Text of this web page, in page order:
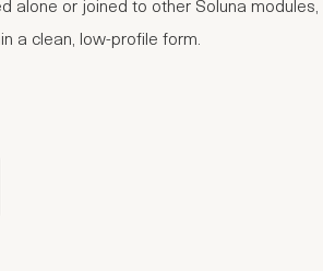
alone or joined to other Soluna
a clean, low-profile form.